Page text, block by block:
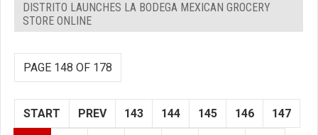
DISTRITO LAUNCHES LA BODEGA MEXICAN GROCERY
STORE ONLINE
PAGE 148 OF 178
START PREV 143 144 145 146 147